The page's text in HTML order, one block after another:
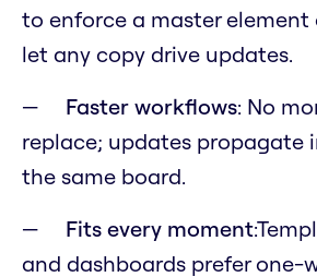
to enforce a master
let any copy drive updates.
Faster workflows: No
replace; updates propagate
the same board.
Fits every moment
and dashboards prefer one-